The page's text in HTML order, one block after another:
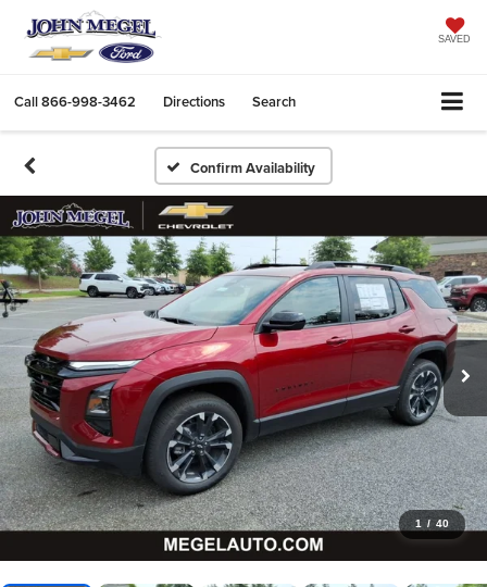
SAVED
Call866-998-3462 Directions Search
Confirm Availability
1 / 40